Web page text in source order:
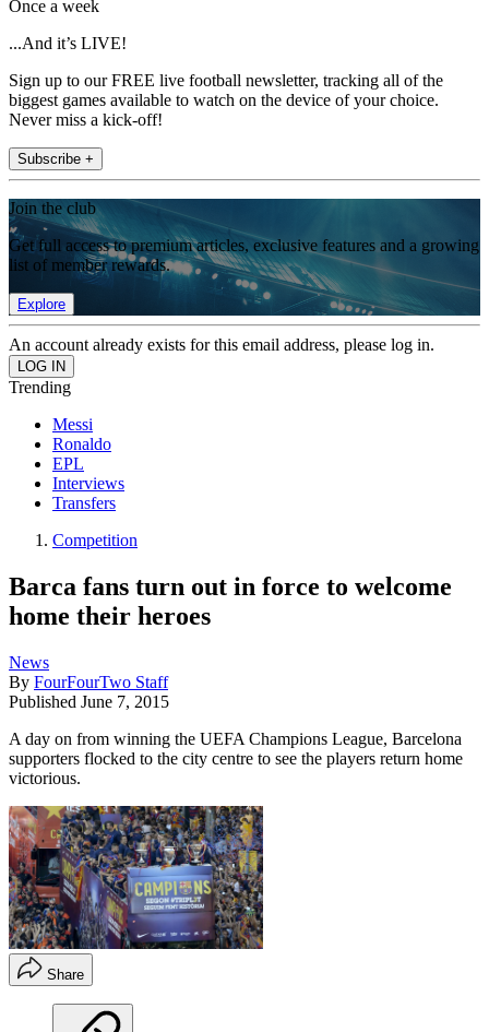
Once a week
...And it’s LIVE!
Sign up to our FREE live football newsletter, tracking all of the
biggest games available to watch on the device of your choice.
Never miss a kick-off!
Subscribe +
Join the club
Get full access to premium articles, exclusive features and a growing
list of member rewards.
Explore
An account already exists for this email address, please log in.
Trending
Messi
Ronaldo
EPL
Interviews
Transfers
Competition
Barca fans turn out in force to welcome
home their heroes
News
By FourFourTwo Staff
Published June 7, 2015
A day on from winning the UEFA Champions League, Barcelona
supporters flocked to the city centre to see the players return home
victorious.
Share